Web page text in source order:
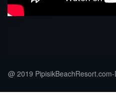
@ 2019